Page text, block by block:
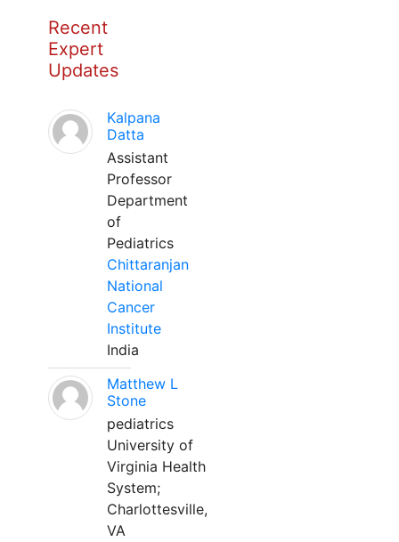
Recent
Expert
Updates
Kalpana
Datta
Assistant
Professor
Department
of
Pediatrics
Chittaranjan
National
Cancer
Institute
India
Matthew L
Stone
pediatrics
University of
Virginia Health
System;
Charlottesville,
VA